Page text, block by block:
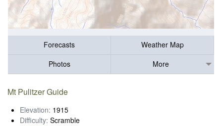
Forecasts
Weather Map
Photos
More
Mt Pulitzer Guide
Elevation: 1915
Difficulty: Scramble